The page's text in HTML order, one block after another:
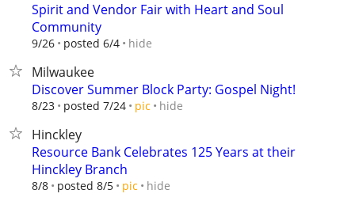
Spirit and Vendor Fair with Heart and Soul
Community
9/26 posted 6/4 hide
Milwaukee
Discover Summer Block Party: Gospel Night!
8/23 posted 7/24 pic hide
Hinckley
Resource Bank Celebrates 125 Years at their
Hinckley Branch
8/8 posted 8/5 pic hide